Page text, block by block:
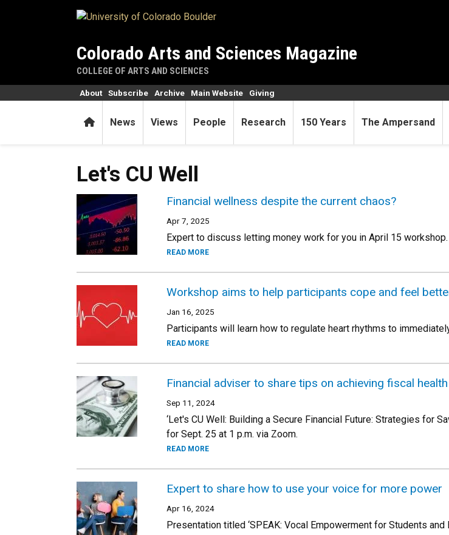
Colorado Arts and Sciences Magazine
COLLEGE OF ARTS AND SCIENCES
HomeNews Views People Research 150 Years The Ampersand
About Subscribe Archive Main Website Giving
Let's CU Well
Financial wellness despite the current chaos?
Apr 7, 2025
Expert to discuss letting money work for you in April 15 workshop.
READ MORE
Workshop aims to help participants cope and feel
Jan 16, 2025
Participants will learn how to regulate heart rhythms to
READ MORE
Financial adviser to share tips on achieving fiscal health
Sep 11, 2024
‘Let's CU Well: Building a Secure Financial Future: Strategies for
for Sept. 25 at 1 p.m. via Zoom.
READ MORE
Expert to share how to use your voice for more power
Apr 16, 2024
Presentation titled ‘SPEAK: Vocal Empowerment for Students